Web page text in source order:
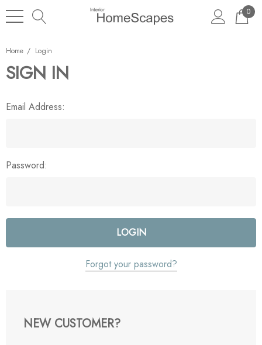
0
Home Login
SIGN IN
Email Address:
Password:
Forgot your password?
NEW CUSTOMER?